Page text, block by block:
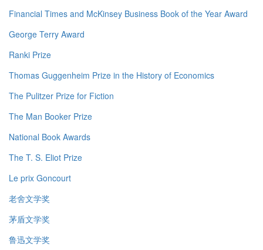
Financial Times and McKinsey Business Book of the Year Award
George Terry Award
Ranki Prize
Thomas Guggenheim Prize in the History of Economics
The Pulitzer Prize for Fiction
The Man Booker Prize
National Book Awards
The T. S. Eliot Prize
Le prix Goncourt
老舍文学奖
茅盾文学奖
鲁迅文学奖